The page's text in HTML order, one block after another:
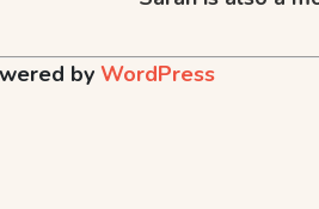
by WordPress